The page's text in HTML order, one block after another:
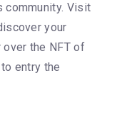
community. Visit
your
over the NFT of
entry the